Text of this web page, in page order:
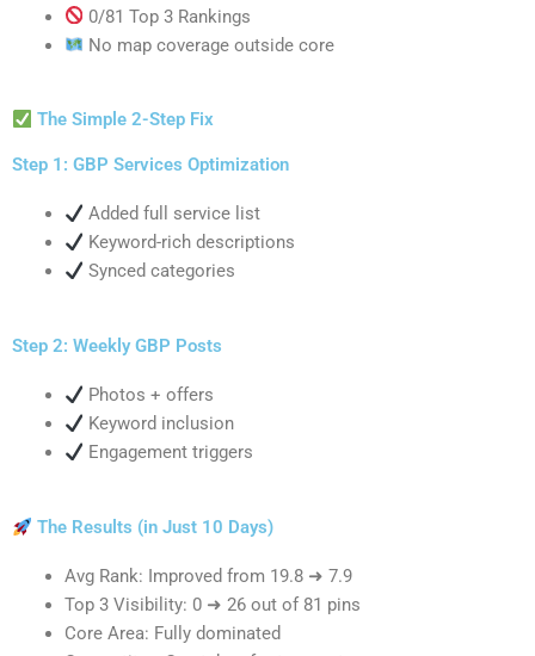
0/81 Top 3 Rankings
No map coverage outside core
The Simple 2-Step Fix
Step 1: GBP Services Optimization
Added full service list
Keyword-rich descriptions
Synced categories
Step 2: Weekly GBP Posts
Photos + offers
Keyword inclusion
Engagement triggers
The Results (in Just 10 Days)
Avg Rank: Improved from 19.8 ➜ 7.9
Top 3 Visibility: 0 ➜ 26 out of 81 pins
Core Area: Fully dominated